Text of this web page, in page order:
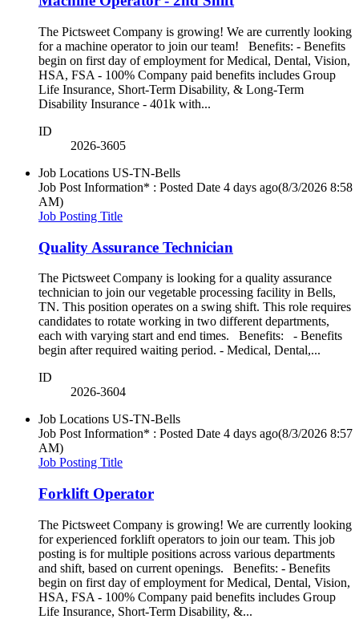
The Pictsweet Company is growing! We are currently looking
for a machine operator to join our team! Benefits: - Benefits
begin on first day of employment for Medical, Dental, Vision,
HSA, FSA - 100% Company paid benefits includes Group
Life Insurance, Short-Term Disability, & Long-Term
Disability Insurance - 401k with...
ID
2026-3605
Job Locations US-TN-Bells
Job Post Information* : Posted Date 4 days ago(8/3/2026 8:58
AM)
Job Posting Title
Quality Assurance Technician
The Pictsweet Company is looking for a quality assurance
technician to join our vegetable processing facility in Bells,
TN. This position operates on a swing shift. This role requires
candidates to rotate working in two different departments,
each with varying start and end times. Benefits: - Benefits
begin after required waiting period. - Medical, Dental,...
ID
2026-3604
Job Locations US-TN-Bells
Job Post Information* : Posted Date 4 days ago(8/3/2026 8:57
AM)
Job Posting Title
Forklift Operator
The Pictsweet Company is growing! We are currently looking
for experienced forklift operators to join our team. This job
posting is for multiple positions across various departments
and shift, based on current openings. Benefits: - Benefits
begin on first day of employment for Medical, Dental, Vision,
HSA, FSA - 100% Company paid benefits includes Group
Life Insurance, Short-Term Disability, &...